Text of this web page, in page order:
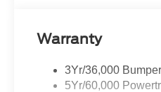
Warranty
3Yr/36,000
5Yr/60,000